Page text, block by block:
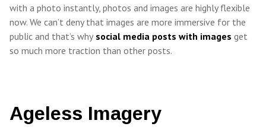
with a photo instantly, photos and images are highly flexible
now. We can’t deny that images are more immersive for the
public and that’s why social media posts with images get
so much more traction than other posts.
Ageless Imagery